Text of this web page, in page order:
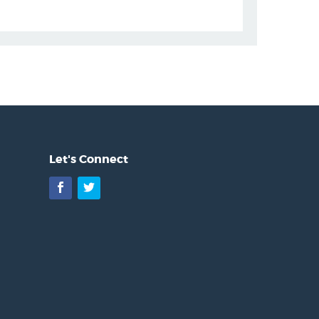
Let's Connect
Facebook
Twitter